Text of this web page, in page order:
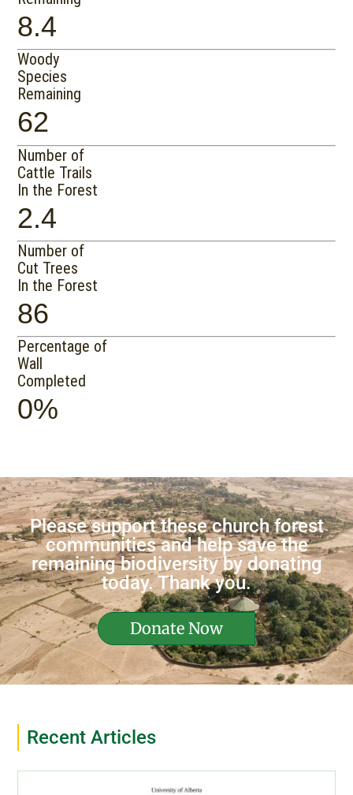
8.4
Woody
Species
Remaining
62
Number of
Cattle Trails
In the Forest
2.4
Number of
Cut Trees
In the Forest
86
Percentage of
Wall
Completed
0%
Please support these church forest
communities and help save the
remaining biodiversity by donating
today. Thank you.
Donate Now
Recent Articles